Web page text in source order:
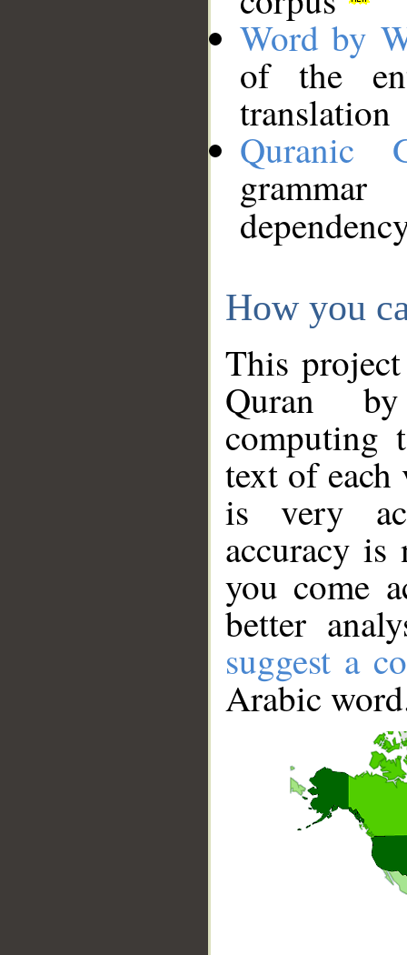
Word by
of the
translation
Quranic
How you
This
Quran
computing
text of
is very
accuracy
you come
better
suggest a
Arabic